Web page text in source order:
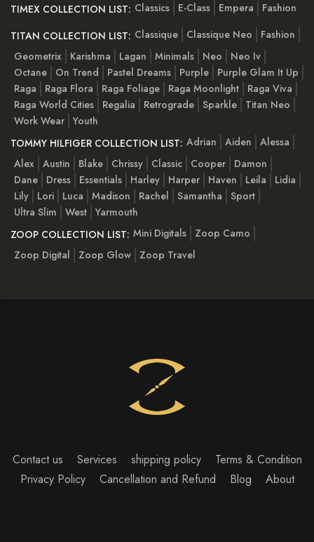
TIMEX COLLECTION LIST: Classics E-Class Empera
Fashion
TITAN COLLECTION LIST: Classique Classique Neo
Fashion
Geometrix
Karishma Lagan Minimals Neo
Neo Iv
Octane
On Trend Pastel Dreams Purple
Purple Glam It Up
Raga
Raga Flora Raga Foliage Raga Moonlight
Raga Viva
Raga World Cities
Regalia Retrograde Sparkle
Titan Neo
Work Wear Youth
TOMMY HILFIGER COLLECTION LIST: Adrian Aiden
Alessa
Alex Austin Blake Chrissy Classic Cooper
Damon
Dane
Dress Essentials Harley Harper Haven Leila
Lidia
Lily
Lori Luca Madison Rachel Samantha
Sport
Ultra Slim
West Yarmouth
ZOOP COLLECTION LIST: Mini Digitals
Zoop Camo
Zoop Digital
Zoop Glow Zoop Travel
Contact us Services shipping policy
Terms & Condition
Privacy Policy
Cancellation and Refund Blog About